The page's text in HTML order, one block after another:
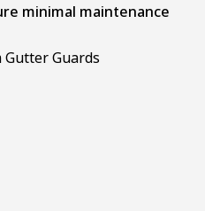
minimal maintenance